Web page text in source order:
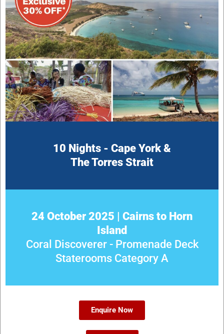
10 Nights - Cape York &
The Torres Strait
24 October 2025 | Cairns to Horn
Island
Coral Discoverer - Promenade Deck
Staterooms Category A
Enquire Now